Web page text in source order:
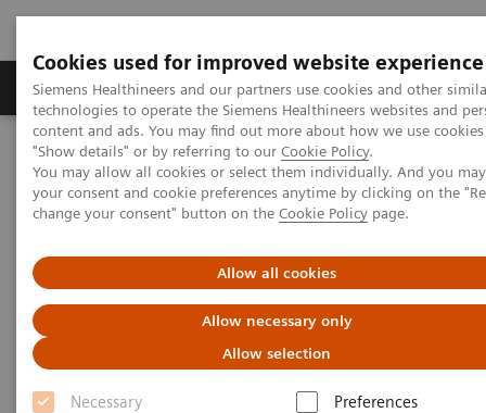
Cookies used for improved website experience
Siemens Healthineers and our partners use cookies and other
technologies to operate the Siemens Healthineers websites and
content and ads. You may find out more about how we use
"Show details" or by referring to our Cookie Policy.
You may allow all cookies or select them individually. And you
your consent and cookie preferences anytime by clicking on the
change your consent" button on the Cookie Policy page.
Allow all cookies
Allow necessary only
Allow selection
Necessary
Preferences
Products & Services Clinical Fields
Home
Laboratory Diagnostics
Assays by Diseases & Conditions
Drugs of Abuse Assays
Drug Testing Webinars
The 2020 Opioids Epidemic and the Importance of Drug Screening
The 2020 Opioids Epidemic and
the Importance of Drug
Screening